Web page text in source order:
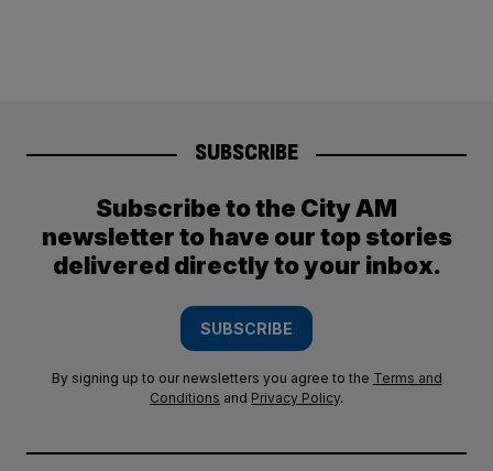
SUBSCRIBE
Subscribe to the City AM
newsletter to have our top stories
delivered directly to your inbox.
SUBSCRIBE
By signing up to our newsletters you agree to the Terms and
Conditions and Privacy Policy.